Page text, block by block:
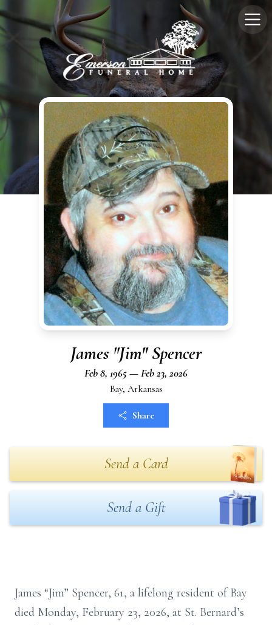
James "Jim" Spencer
Feb 8, 1965 — Feb 23, 2026
Bay, Arkansas
Share
Send a Card
Send a Gift
James “Jim” Spencer, 61, a lifelong resident of Bay
died Monday, February 23, 2026, at St. Bernard’s